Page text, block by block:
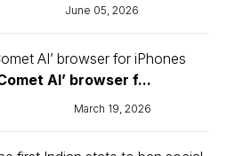
June 05, 2026
AI’ browser f...
March 19, 2026